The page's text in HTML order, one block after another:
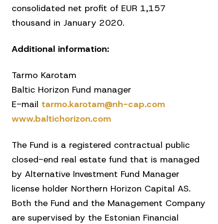
consolidated net profit of EUR 1,157
thousand in January 2020.
Additional information:
Tarmo Karotam
Baltic Horizon Fund manager
E-mail tarmo.karotam@nh-cap.com
www.baltichorizon.com
The Fund is a registered contractual public
closed-end real estate fund that is managed
by Alternative Investment Fund Manager
license holder Northern Horizon Capital AS.
Both the Fund and the Management Company
are supervised by the Estonian Financial